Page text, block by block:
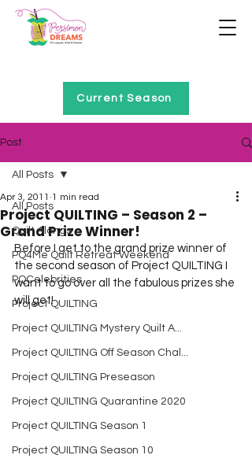
Current Season
Post
All Posts
Quilt Alongs
PQ4Me Quilt Retreat Weekend
PQCelebrities
Project QUILTING
Project QUILTING Mystery Quilt A...
Project QUILTING Off Season Chal...
Project QUILTING Preseason
Project QUILTING Quarantine 2020
Project QUILTING Season 1
Project QUILTING Season 10
All Posts
Project QUILTING – Season 2 –
Grand Prize Winner!
Apr 3, 2011 1 min read
Before I get to the grand prize winner of
the second season of Project QUILTING I
want to go over all the fabulous prizes she
will get!